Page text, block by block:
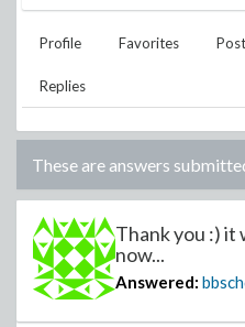
Profile Favorites
Replies
These are answers
Thank you :) it
now...
Answered: